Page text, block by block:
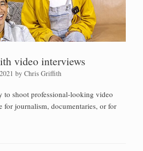
video interviews
by Chris Griffith
to shoot professional-looking video
for journalism, documentaries, or for